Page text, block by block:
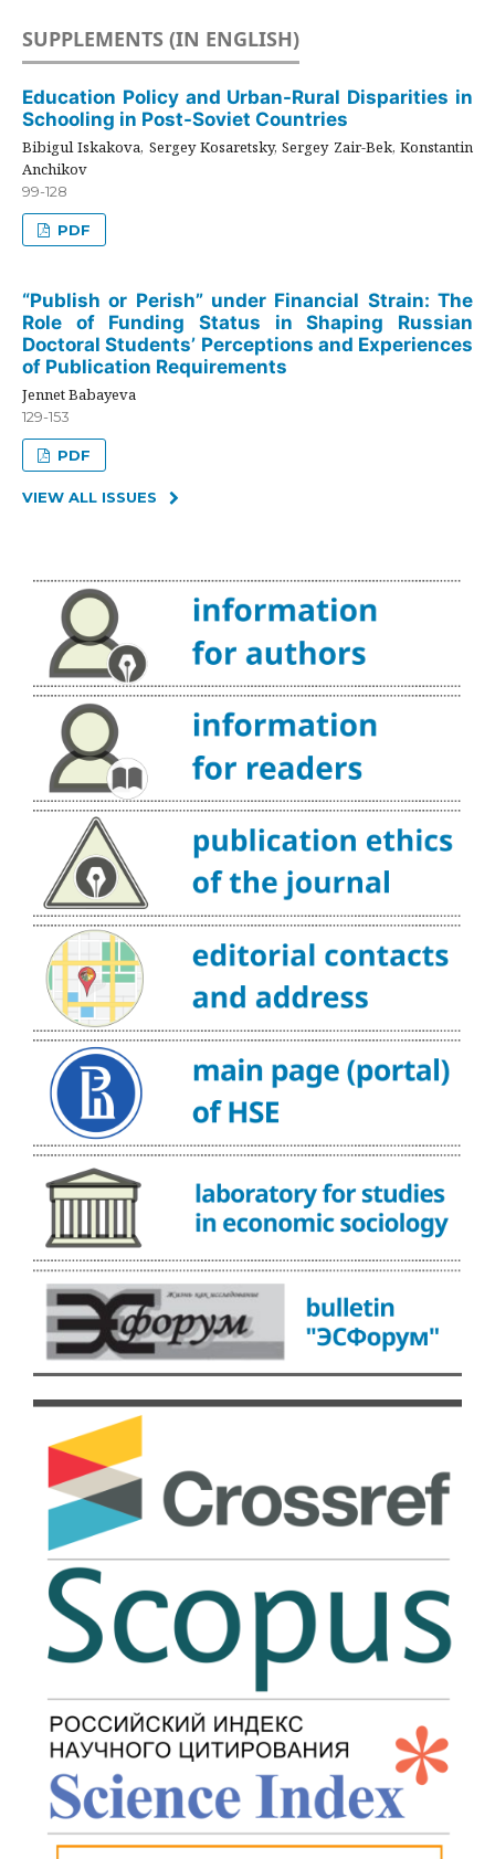
SUPPLEMENTS (IN ENGLISH)
Education Policy and Urban-Rural Disparities in
Schooling in Post-Soviet Countries
Bibigul Iskakova, Sergey Kosaretsky, Sergey Zair-Bek, Konstantin
Anchikov
99-128
PDF
“Publish or Perish” under Financial Strain: The
Role of Funding Status in Shaping Russian
Doctoral Students’ Perceptions and Experiences
of Publication Requirements
Jennet Babayeva
129-153
PDF
VIEW ALL ISSUES